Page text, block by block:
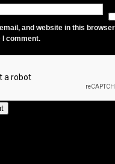
and website in this browser
I comment.